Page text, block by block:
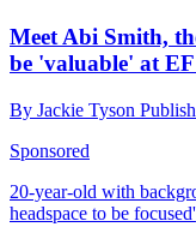
Meet Abi Smith,
be 'valuable' at
By Jackie Tyson
Sponsored
20-year-old with
headspace to be focused'